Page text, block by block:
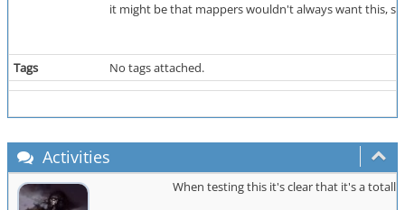
it might be that mappers wouldn't always want this,
Tags No tags attached.
Activities
When testing this it's clear that it's a